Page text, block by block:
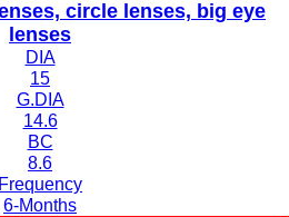
circle lenses, big eye
lenses
DIA
15
G.DIA
14.6
BC
8.6
Frequency
6-Months